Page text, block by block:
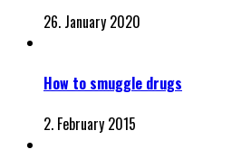
26. January 2020
How to smuggle drugs
2. February 2015